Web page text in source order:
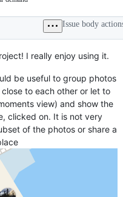
a
Issue body
I really enjoy using it.
be useful to group photos
to each other or let to
view) and show the
clicked on. It is not very
of the photos or share a